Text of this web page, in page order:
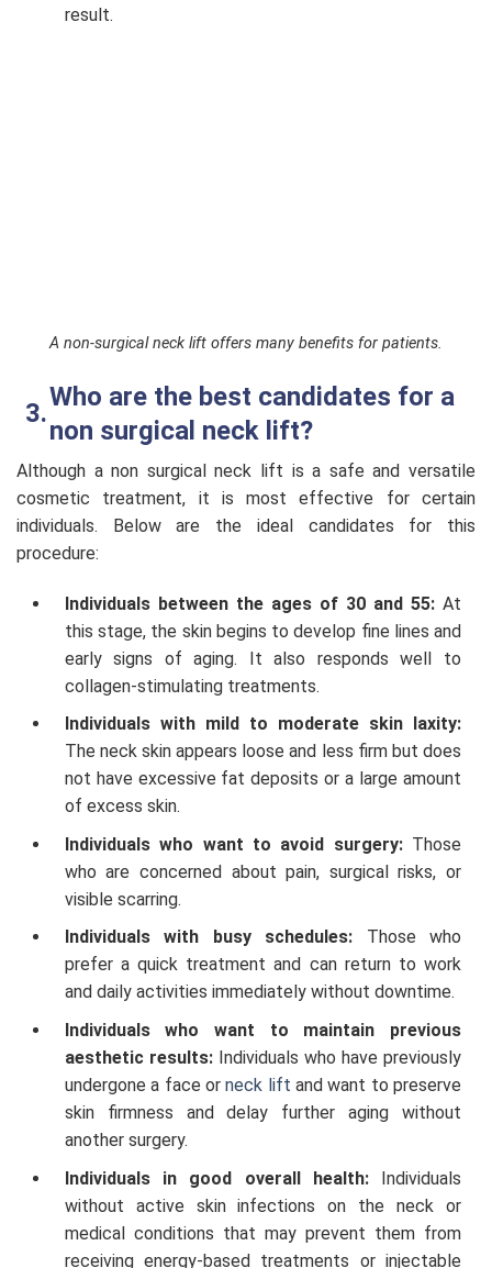
result.
A non-surgical neck lift offers many benefits for patients.
Who are the best candidates for a
non surgical neck lift?
Although a non surgical neck lift is a safe and versatile
cosmetic treatment, it is most effective for certain
individuals. Below are the ideal candidates for this
procedure:
Individuals between the ages of 30 and 55:At
this stage, the skin begins to develop fine lines and
early signs of aging. It also responds well to
collagen-stimulating treatments.
Individuals with mild to moderate skin laxity:
The neck skin appears loose and less firm but does
not have excessive fat deposits or a large amount
of excess skin.
Individuals who want to avoid surgery: Those
who are concerned about pain, surgical risks, or
visible scarring.
Individuals with busy schedules: Those who
prefer a quick treatment and can return to work
and daily activities immediately without downtime.
Individuals who want to maintain previous
aesthetic results:Individuals who have previously
undergone a face orneck lift and want to preserve
skin firmness and delay further aging without
another surgery.
Individuals in good overall health:Individuals
without active skin infections on the neck or
medical conditions that may prevent them from
receiving energy-based treatments or injectable